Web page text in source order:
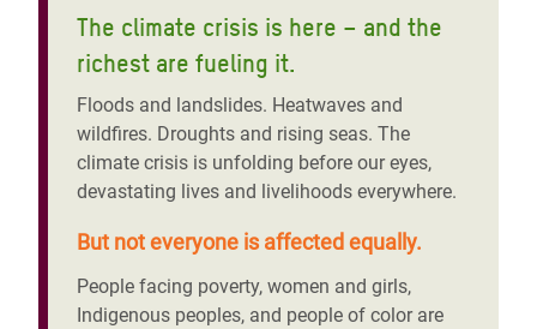
The climate crisis is here – and the
richest are fueling it.
Floods and landslides. Heatwaves and
wildfires. Droughts and rising seas. The
climate crisis is unfolding before our eyes,
devastating lives and livelihoods everywhere.
But not everyone is affected equally.
People facing poverty, women and girls,
Indigenous peoples, and people of color are